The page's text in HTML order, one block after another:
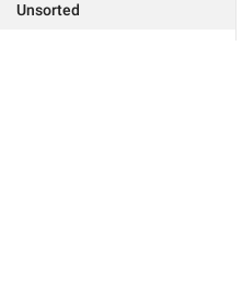
Unsorted